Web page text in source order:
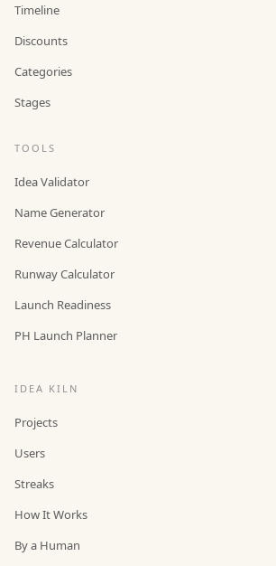
Timeline
Discounts
Categories
Stages
TOOLS
Idea Validator
Name Generator
Revenue Calculator
Runway Calculator
Launch Readiness
PH Launch Planner
IDEA KILN
Projects
Users
Streaks
How It Works
By a Human